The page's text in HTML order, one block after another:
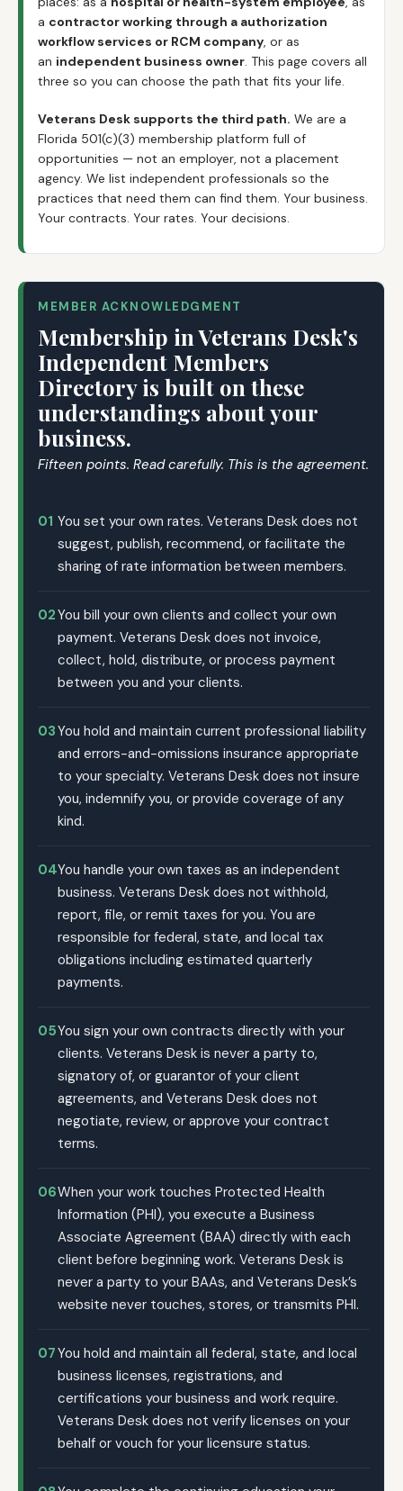
a contractor working through a authorization
workflow services or RCM company, or as
an independent business owner. This page covers all
three so you can choose the path that fits your life.
Veterans Desk supports the third path. We are a
Florida 501(c)(3) membership platform full of
opportunities — not an employer, not a placement
agency. We list independent professionals so the
practices that need them can find them. Your business.
Your contracts. Your rates. Your decisions.
MEMBER ACKNOWLEDGMENT
Membership in Veterans Desk's
Independent Members
Directory is built on these
understandings about your
business.
Fifteen points. Read carefully. This is the agreement.
01 You set your own rates. Veterans Desk does not
suggest, publish, recommend, or facilitate the
sharing of rate information between members.
02You bill your own clients and collect your own
payment. Veterans Desk does not invoice,
collect, hold, distribute, or process payment
between you and your clients.
03You hold and maintain current professional liability
and errors-and-omissions insurance appropriate
to your specialty. Veterans Desk does not insure
you, indemnify you, or provide coverage of any
kind.
04You handle your own taxes as an independent
business. Veterans Desk does not withhold,
report, file, or remit taxes for you. You are
responsible for federal, state, and local tax
obligations including estimated quarterly
payments.
05You sign your own contracts directly with your
clients. Veterans Desk is never a party to,
signatory of, or guarantor of your client
agreements, and Veterans Desk does not
negotiate, review, or approve your contract
terms.
06When your work touches Protected Health
Information (PHI), you execute a Business
Associate Agreement (BAA) directly with each
client before beginning work. Veterans Desk is
never a party to your BAAs, and Veterans Desk’s
website never touches, stores, or transmits PHI.
07You hold and maintain all federal, state, and local
business licenses, registrations, and
certifications your business and work require.
Veterans Desk does not verify licenses on your
behalf or vouch for your licensure status.